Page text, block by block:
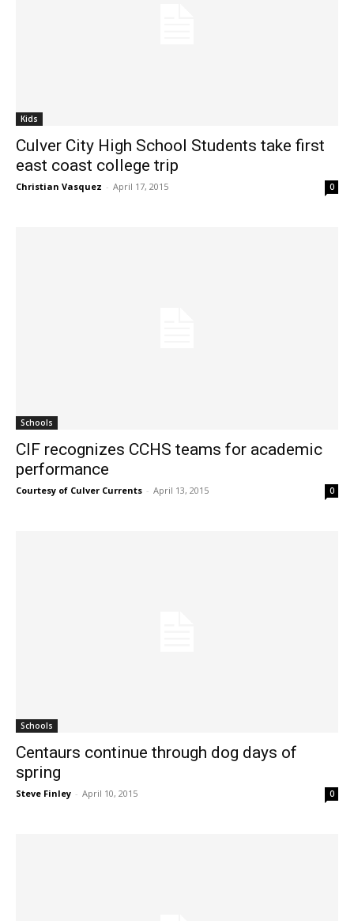
Kids
Culver City High School Students take first
east coast college trip
Christian Vasquez - April 17, 2015 0
Schools
CIF recognizes CCHS teams for academic
performance
Courtesy of Culver Currents - April 13, 2015 0
Schools
Centaurs continue through dog days of
spring
Steve Finley - April 10, 2015 0